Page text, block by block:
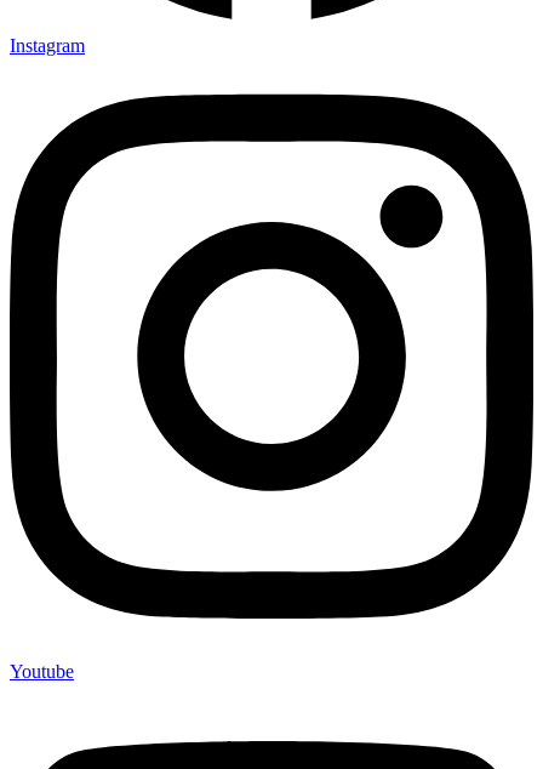
Instagram
Youtube